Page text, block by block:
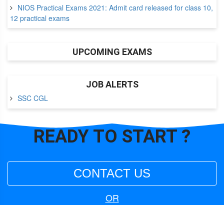
NIOS Practical Exams 2021: Admit card released for class 10,
12 practical exams
UPCOMING EXAMS
JOB ALERTS
SSC CGL
READY TO START ?
CONTACT US
OR